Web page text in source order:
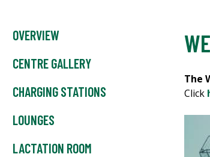
OVERVIEW
CENTRE GALLERY
CHARGING STATIONS
LOUNGES
LACTATION ROOM
The
Click